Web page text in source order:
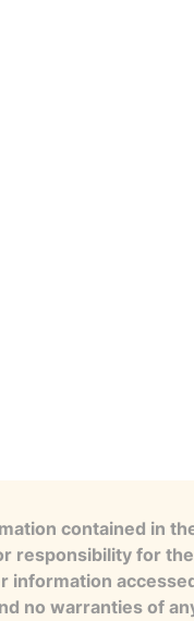
contained in
responsibility for
no warranties of